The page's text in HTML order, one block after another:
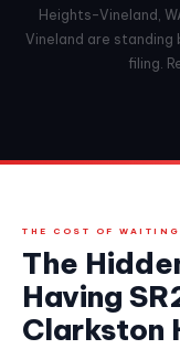
Heights-Vineland,
Vineland are
filing.
THE COST OF WAITING
The
Having
Clarkston